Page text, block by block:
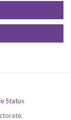
Status